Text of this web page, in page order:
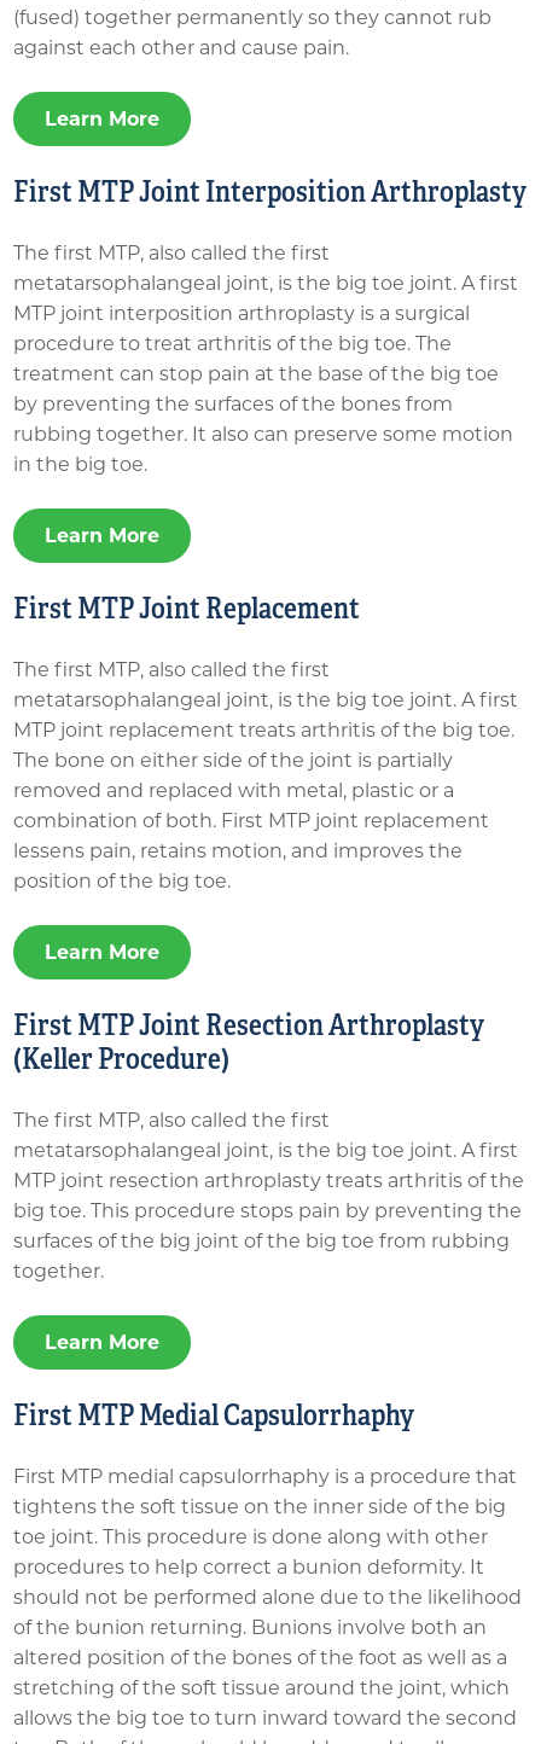
(fused) together permanently so they cannot rub
against each other and cause pain.
Learn More
First MTP Joint Interposition Arthroplasty
The first MTP, also called the first
metatarsophalangeal joint, is the big toe joint. A first
MTP joint interposition arthroplasty is a surgical
procedure to treat arthritis of the big toe. The
treatment can stop pain at the base of the big toe
by preventing the surfaces of the bones from
rubbing together. It also can preserve some motion
in the big toe.
Learn More
First MTP Joint Replacement
The first MTP, also called the first
metatarsophalangeal joint, is the big toe joint. A first
MTP joint replacement treats arthritis of the big toe.
The bone on either side of the joint is partially
removed and replaced with metal, plastic or a
combination of both. First MTP joint replacement
lessens pain, retains motion, and improves the
position of the big toe.
Learn More
First MTP Joint Resection Arthroplasty
(Keller Procedure)
The first MTP, also called the first
metatarsophalangeal joint, is the big toe joint. A first
MTP joint resection arthroplasty treats arthritis of the
big toe. This procedure stops pain by preventing the
surfaces of the big joint of the big toe from rubbing
together.
Learn More
First MTP Medial Capsulorrhaphy
First MTP medial capsulorrhaphy is a procedure that
tightens the soft tissue on the inner side of the big
toe joint. This procedure is done along with other
procedures to help correct a bunion deformity. It
should not be performed alone due to the likelihood
of the bunion returning. Bunions involve both an
altered position of the bones of the foot as well as a
stretching of the soft tissue around the joint, which
allows the big toe to turn inward toward the second